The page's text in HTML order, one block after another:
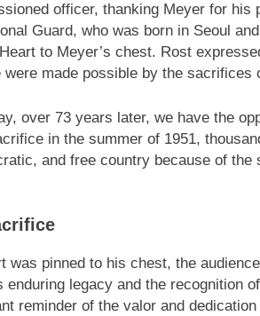
officer, thanking Meyer for
Guard, who was born in Seoul
to Meyer’s chest. Rost
made possible by the sacrifices
over 73 years later, we have the
in the summer of 1951,
and free country because of
was pinned to his chest, the
enduring legacy and the recognition
reminder of the valor and